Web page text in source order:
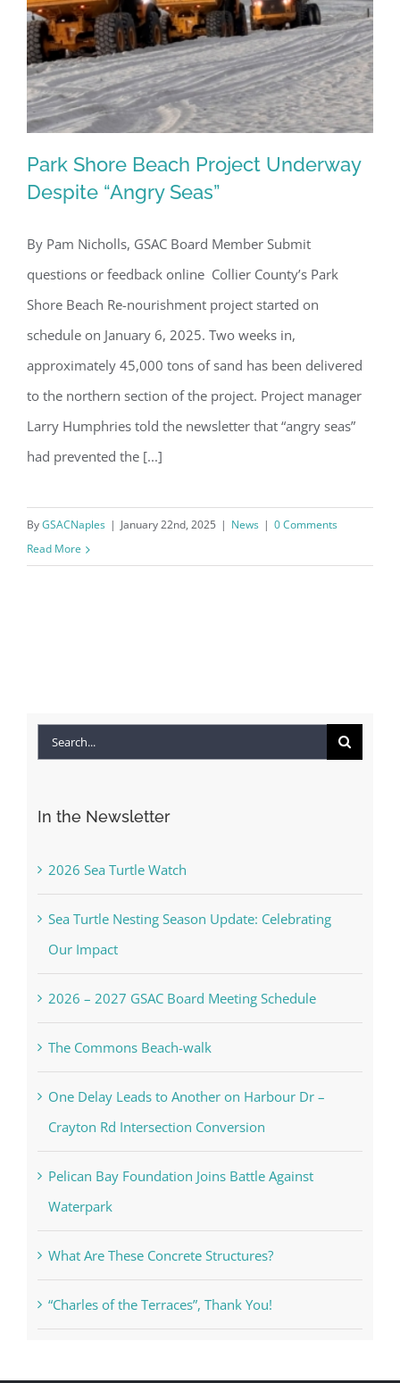
Park Shore Beach Project Underway
Despite “Angry Seas”
Park Shore Beach Project Underway
Despite “Angry Seas”
By Pam Nicholls, GSAC Board Member Submit
questions or feedback online Collier County’s Park
Shore Beach Re-nourishment project started on
schedule on January 6, 2025. Two weeks in,
approximately 45,000 tons of sand has been delivered
to the northern section of the project. Project manager
Larry Humphries told the newsletter that “angry seas”
had prevented the [...]
ByGSACNaples | January 22nd, 2025 | News | 0 Comments
Read More
Search
In the Newsletter
2026 Sea Turtle Watch
Sea Turtle Nesting Season Update: Celebrating
Our Impact
2026 – 2027 GSAC Board Meeting Schedule
The Commons Beach-walk
One Delay Leads to Another on Harbour Dr –
Crayton Rd Intersection Conversion
Pelican Bay Foundation Joins Battle Against
Waterpark
What Are These Concrete Structures?
“Charles of the Terraces”, Thank You!
Register for updates from
GSAC!
You'll receive a monthly update from the GSAC
Board of Directors.
By submitting this form, you are consenting to receive marketing emails
from: Gulf Shore Association of Condominiums, PMB 85, PO Box 413005,
Naples, FL, 34101, US, http://www.gsacnaples.org. You can revoke your
consent to receive emails at any time by using the SafeUnsubscribe® link,
found at the bottom of every email.Emails are serviced by Constant
Contact.